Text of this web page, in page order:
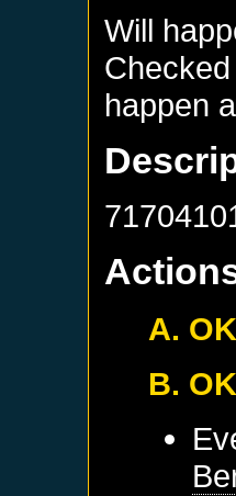
Will
happen
A. OK
B. OK